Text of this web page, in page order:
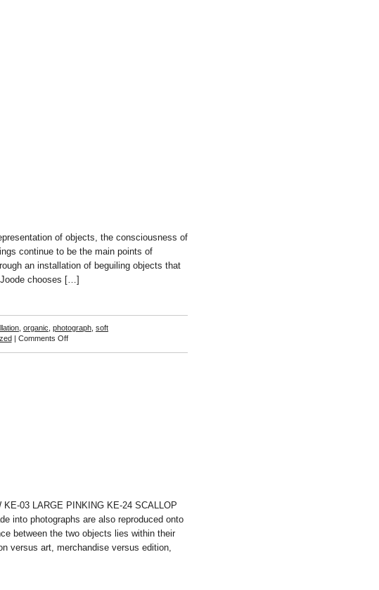
of objects, the consciousness of
continue to be the main points of
an installation of beguiling objects that
chooses […]
organic photograph soft
| Comments Offon
03 LARGE PINKING KE-24 SCALLOP
into photographs are also reproduced onto
between the two objects lies within their
versus art, merchandise versus edition,